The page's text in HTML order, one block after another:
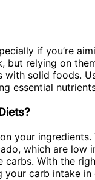
if you’re
but relying on
with solid foods.
essential
your
which are low
With the
carb intake in